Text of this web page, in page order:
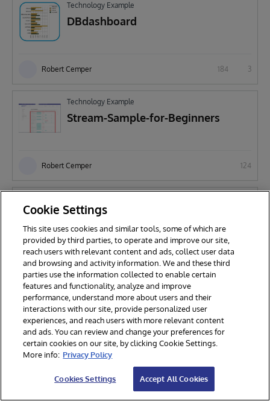
Technology Example
DBdashboard
Robert Cemper 184 3
Technology Example
Stream-Sample-for-Beginners
Robert Cemper 124
DBsizeWatch
Robert Cemper
Technology Example
Beyond-Server-Limits
Robert Cemper
Technology Example
Cookie Settings
This site uses cookies and similar tools, some of which are
provided by third parties, to operate and improve our site,
reach users with relevant content and ads, collect user data
and browsing and activity information. We and these third
parties use the information collected to enable certain
features and functionality, analyze and improve
performance, understand more about users and their
interactions with our site, provide personalized user
experiences, and reach users with more relevant content
and ads. You can review and change your preferences for
certain cookies on our site, by clicking Cookie Settings.
More info: Privacy Policy
Cookies Settings Accept All Cookies